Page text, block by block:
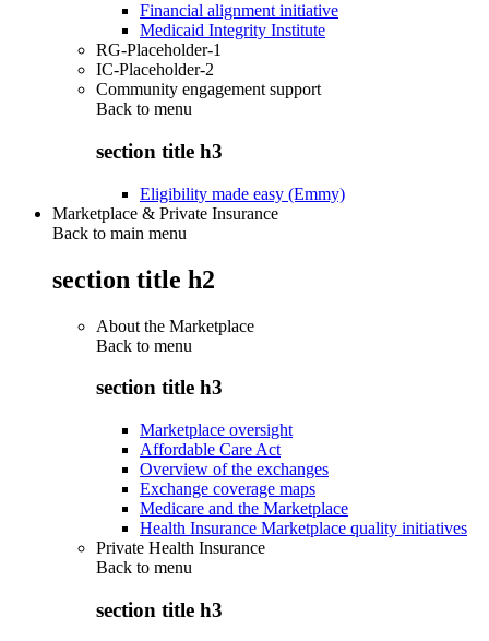
Financial alignment initiative
Medicaid Integrity Institute
RG-Placeholder-1
IC-Placeholder-2
Community engagement support
Back to menu
section title h3
Eligibility made easy (Emmy)
Marketplace & Private Insurance
Back to main menu
section title h2
About the Marketplace
Back to menu
section title h3
Marketplace oversight
Affordable Care Act
Overview of the exchanges
Exchange coverage maps
Medicare and the Marketplace
Health Insurance Marketplace quality initiatives
Private Health Insurance
Back to menu
section title h3